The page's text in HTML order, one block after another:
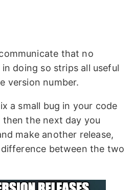
that no
doing so strips all useful
version number.
a small bug in your code
then the next day you
make another release,
between the two